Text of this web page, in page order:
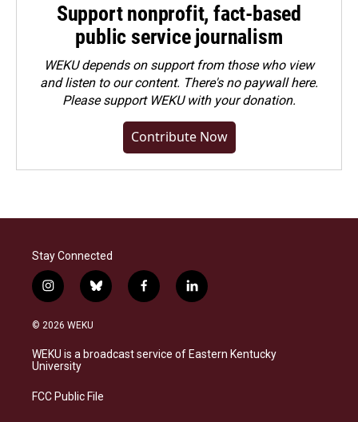
Support nonprofit, fact-based
public service journalism
WEKU depends on support from those who view
and listen to our content. There's no paywall here.
Pleasesupport WEKU with your donation.
Contribute Now
Stay Connected
i
n
s
a
g
a
b
l
s
k
f
a
b
o
l
i
e
d
© 2026 WEKU
WEKU is a broadcast service of Eastern Kentucky
University
FCC Public File